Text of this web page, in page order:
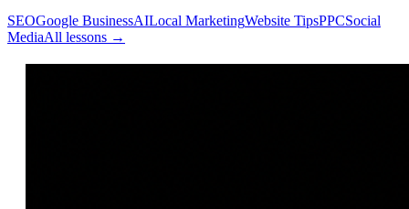
SEOGoogle BusinessAILocal MarketingWebsite TipsPPCSocial
MediaAll lessons →